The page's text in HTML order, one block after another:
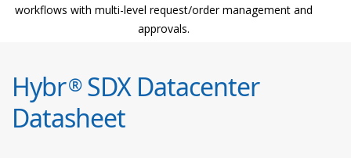
workflows with multi-level request/order management and
approvals.
Hybr®SDX Datacenter
Datasheet